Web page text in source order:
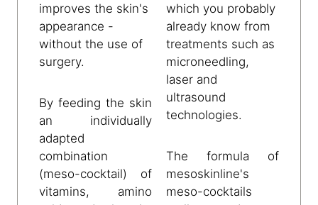
improves the skin's
appearance -
without the use of
surgery.
By feeding the skin
an individually
adapted
combination
(meso-cocktail) of
vitamins, amino
which you probably
already know from
treatments such as
microneedling,
laser and
ultrasound
technologies.
The formula of
mesoskinline's
meso-cocktails